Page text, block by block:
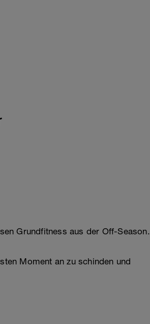
Grundfitness aus der Off-Season.
Moment an zu schinden und